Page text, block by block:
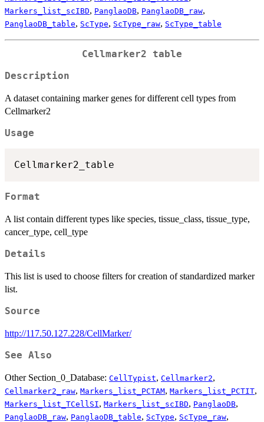
Markers_list_scIBD, PanglaoDB, PanglaoDB_raw,
PanglaoDB_table, ScType, ScType_raw, ScType_table
Cellmarker2 table
Description
A dataset containing marker genes for different cell types from
Cellmarker2
Usage
Format
A list contain different types like species, tissue_class, tissue_type,
cancer_type, cell_type
Details
This list is used to choose filters for creation of standardized marker
list.
Source
http://117.50.127.228/CellMarker/
See Also
Other Section_0_Database: CellTypist, Cellmarker2,
Cellmarker2_raw, Markers_list_PCTAM, Markers_list_PCTIT,
Markers_list_TCellSI, Markers_list_scIBD, PanglaoDB,
PanglaoDB_raw, PanglaoDB_table, ScType, ScType_raw,